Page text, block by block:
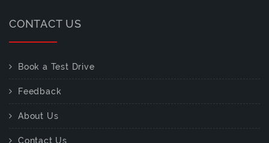
CONTACT US
Book a Test Drive
Feedback
About Us
Contact Us